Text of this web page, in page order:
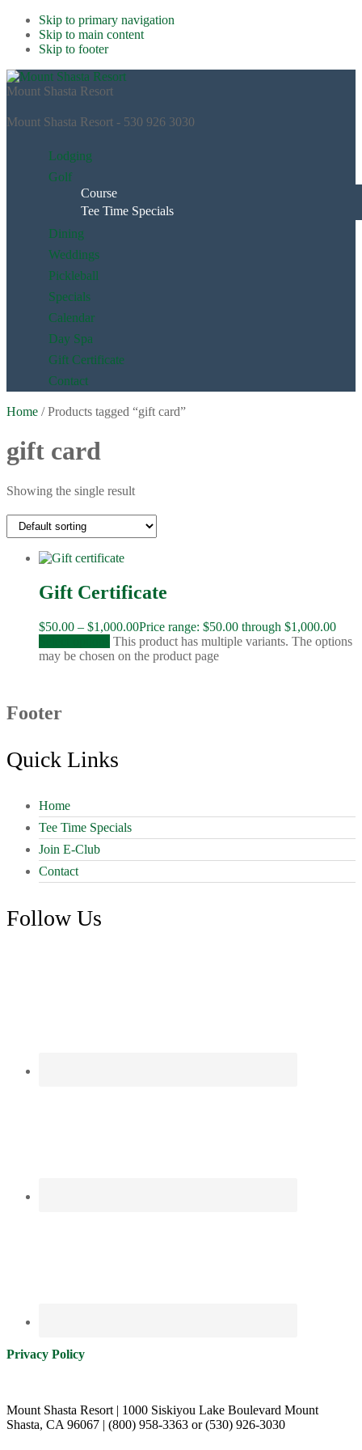
Skip to primary navigation
Skip to main content
Skip to footer
Mount Shasta Resort
Mount Shasta Resort - 530 926 3030
Lodging
Golf
Course
Tee Time Specials
Dining
Weddings
Pickleball
Specials
Calendar
Day Spa
Gift Certificate
Contact
Home / Products tagged “gift card”
gift card
Showing the single result
Gift Certificate
$50.00 – $1,000.00Price range: $50.00 through $1,000.00
This product has multiple variants. The options
may be chosen on the product page
Footer
Quick Links
Home
Tee Time Specials
Join E-Club
Contact
Follow Us
Privacy Policy
Mount Shasta Resort | 1000 Siskiyou Lake Boulevard Mount
Shasta, CA 96067 | (800) 958-3363 or (530) 926-3030